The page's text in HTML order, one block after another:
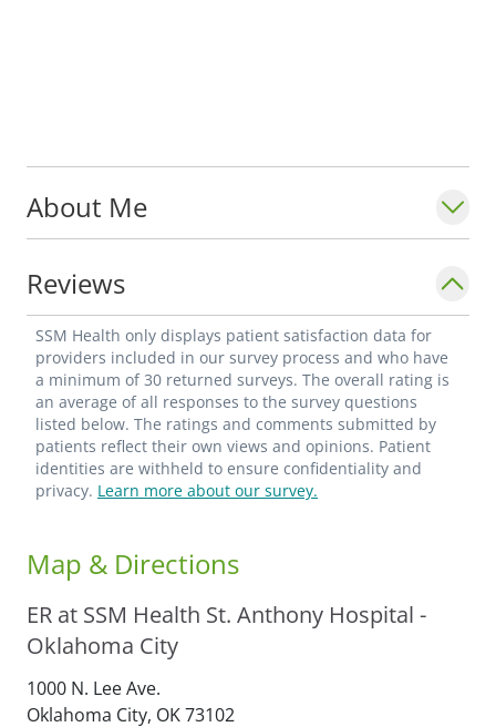
About Me
Reviews
SSM Health only displays patient satisfaction data for
providers included in our survey process and who have
a minimum of 30 returned surveys. The overall rating is
an average of all responses to the survey questions
listed below. The ratings and comments submitted by
patients reflect their own views and opinions. Patient
identities are withheld to ensure confidentiality and
privacy. Learn more about our survey.
Map & Directions
ER at SSM Health St. Anthony Hospital -
Oklahoma City
1000 N. Lee Ave.
Oklahoma City, OK73102